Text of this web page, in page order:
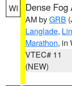
WI Dense Fog
AM byGRB
Langlade,
Marathon, in
VTEC# 11
(NEW)